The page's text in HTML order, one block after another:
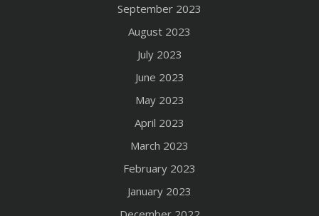
September 2023
August 2023
July 2023
June 2023
May 2023
April 2023
March 2023
February 2023
January 2023